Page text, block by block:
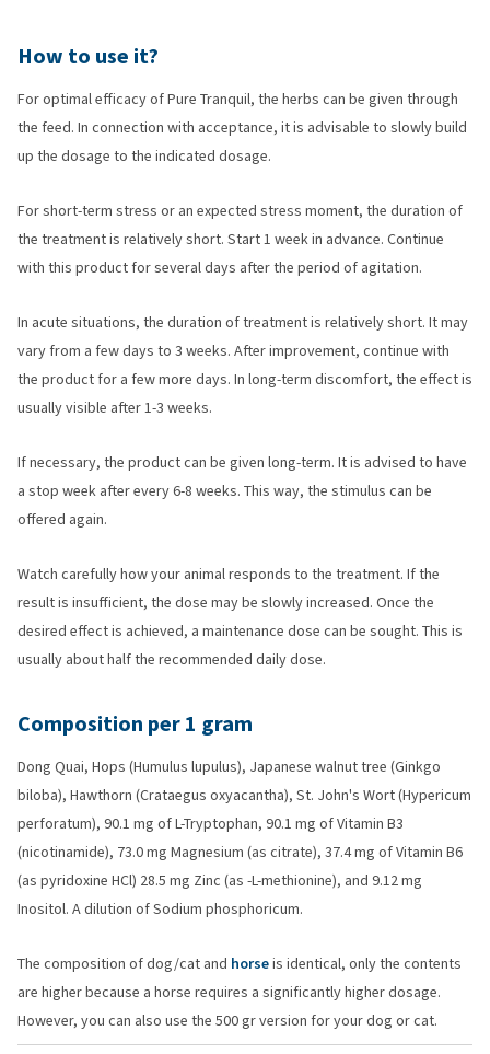
How to use it?
For optimal efficacy of Pure Tranquil, the herbs can be given through
the feed. In connection with acceptance, it is advisable to slowly build
up the dosage to the indicated dosage.
For short-term stress or an expected stress moment, the duration of
the treatment is relatively short. Start 1 week in advance. Continue
with this product for several days after the period of agitation.
In acute situations, the duration of treatment is relatively short. It may
vary from a few days to 3 weeks. After improvement, continue with
the product for a few more days. In long-term discomfort, the effect is
usually visible after 1-3 weeks.
If necessary, the product can be given long-term. It is advised to have
a stop week after every 6-8 weeks. This way, the stimulus can be
offered again.
Watch carefully how your animal responds to the treatment. If the
result is insufficient, the dose may be slowly increased. Once the
desired effect is achieved, a maintenance dose can be sought. This is
usually about half the recommended daily dose.
Composition per 1 gram
Dong Quai, Hops (Humulus lupulus), Japanese walnut tree (Ginkgo
biloba), Hawthorn (Crataegus oxyacantha), St. John's Wort (Hypericum
perforatum), 90.1 mg of L-Tryptophan, 90.1 mg of Vitamin B3
(nicotinamide), 73.0 mg Magnesium (as citrate), 37.4 mg of Vitamin B6
(as pyridoxine HCl) 28.5 mg Zinc (as -L-methionine), and 9.12 mg
Inositol. A dilution of Sodium phosphoricum.
The composition of dog/cat and horseis identical, only the contents
are higher because a horse requires a significantly higher dosage.
However, you can also use the 500 gr version for your dog or cat.